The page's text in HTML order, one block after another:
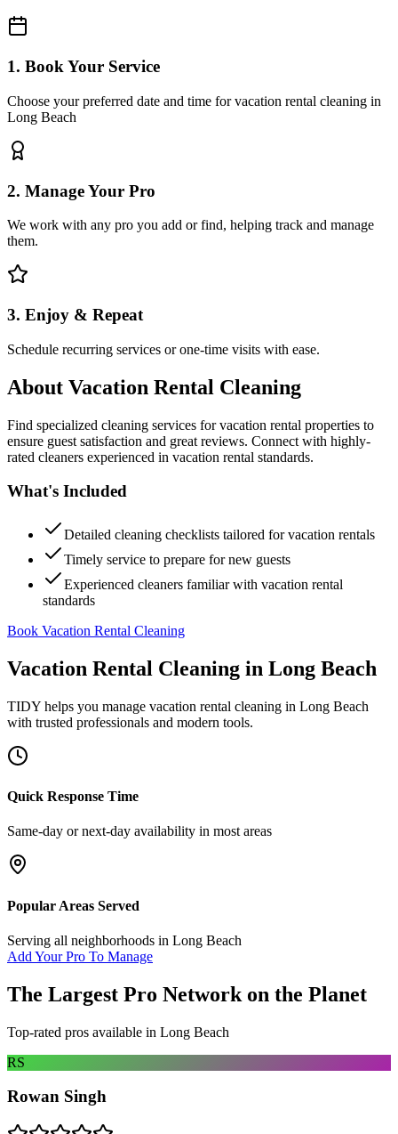
1. Book Your Service
Choose your preferred date and time for vacation rental cleaning in
Long Beach
2. Manage Your Pro
We work with any pro you add or find, helping track and manage
them.
3. Enjoy & Repeat
Schedule recurring services or one-time visits with ease.
About Vacation Rental Cleaning
Find specialized cleaning services for vacation rental properties to
ensure guest satisfaction and great reviews. Connect with highly-
rated cleaners experienced in vacation rental standards.
What's Included
Detailed cleaning checklists tailored for vacation rentals
Timely service to prepare for new guests
Experienced cleaners familiar with vacation rental
standards
Book Vacation Rental Cleaning
Vacation Rental Cleaning in Long Beach
TIDY helps you manage vacation rental cleaning in Long Beach
with trusted professionals and modern tools.
Quick Response Time
Same-day or next-day availability in most areas
Popular Areas Served
Serving all neighborhoods in Long Beach
Add Your Pro To Manage
The Largest Pro Network on the Planet
Top-rated pros available in Long Beach
RS
Rowan Singh